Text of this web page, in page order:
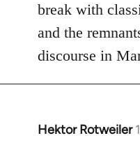
break with
and the
discourse in
Hektor Rotweiler
In